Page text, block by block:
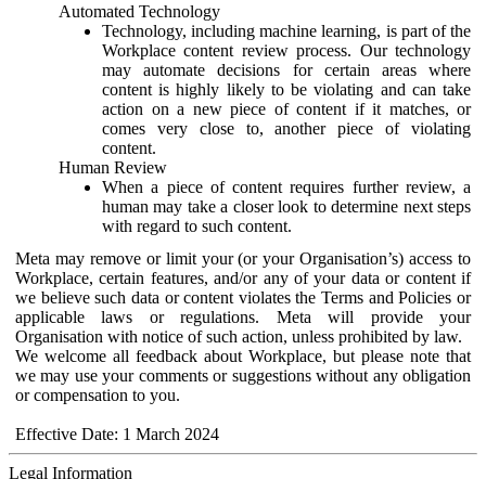
Automated Technology
Technology, including machine learning, is part of the
Workplace content review process. Our technology
may automate decisions for certain areas where
content is highly likely to be violating and can take
action on a new piece of content if it matches, or
comes very close to, another piece of violating
content.
Human Review
When a piece of content requires further review, a
human may take a closer look to determine next steps
with regard to such content.
Meta may remove or limit your (or your Organisation’s) access to
Workplace, certain features, and/or any of your data or content if
we believe such data or content violates the Terms and Policies or
applicable laws or regulations. Meta will provide your
Organisation with notice of such action, unless prohibited by law.
We welcome all feedback about Workplace, but please note that
we may use your comments or suggestions without any obligation
or compensation to you.
Effective Date: 1 March 2024
Legal Information